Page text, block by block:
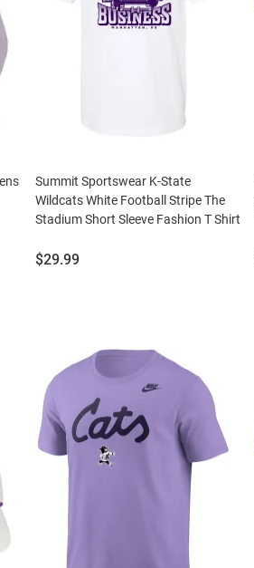
Summit Sportswear K-State
Wildcats White Football Stripe The
Stadium Short Sleeve Fashion T Shirt
Price:
$29.99